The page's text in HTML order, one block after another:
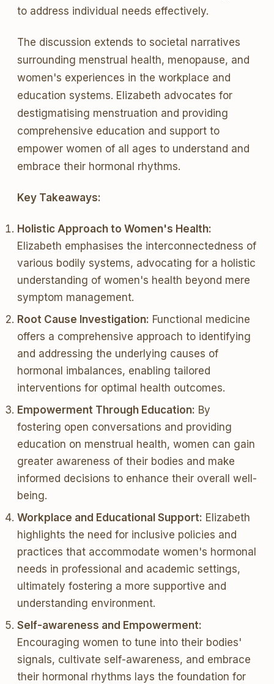
to address individual needs effectively.
The discussion extends to societal narratives
surrounding menstrual health, menopause, and
women's experiences in the workplace and
education systems. Elizabeth advocates for
destigmatising menstruation and providing
comprehensive education and support to
empower women of all ages to understand and
embrace their hormonal rhythms.
Key Takeaways:
Holistic Approach to Women's Health:
Elizabeth emphasises the interconnectedness of
various bodily systems, advocating for a holistic
understanding of women's health beyond mere
symptom management.
Root Cause Investigation: Functional medicine
offers a comprehensive approach to identifying
and addressing the underlying causes of
hormonal imbalances, enabling tailored
interventions for optimal health outcomes.
Empowerment Through Education: By
fostering open conversations and providing
education on menstrual health, women can gain
greater awareness of their bodies and make
informed decisions to enhance their overall well-
being.
Workplace and Educational Support: Elizabeth
highlights the need for inclusive policies and
practices that accommodate women's hormonal
needs in professional and academic settings,
ultimately fostering a more supportive and
understanding environment.
Self-awareness and Empowerment:
Encouraging women to tune into their bodies'
signals, cultivate self-awareness, and embrace
their hormonal rhythms lays the foundation for